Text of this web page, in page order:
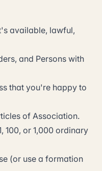
available, lawful,
and Persons with
that you're happy to
of Association.
100, or 1,000 ordinary
(or use a formation